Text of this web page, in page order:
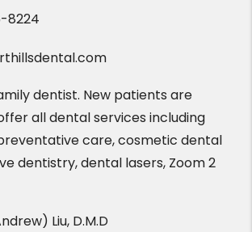
8224
dentist. New patients are
all dental services including
care, cosmetic dental
dentistry, dental lasers, Zoom 2
Liu, D.M.D